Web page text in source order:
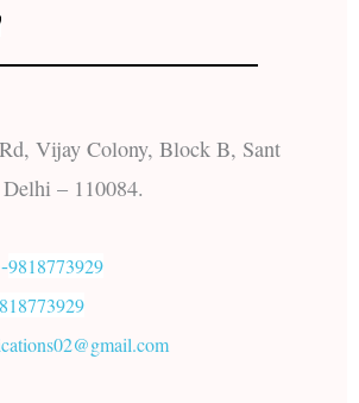
Vijay Colony, Block B, Sant
– 110084.
9818773929